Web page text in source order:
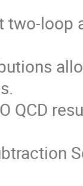
two-loop
QCD